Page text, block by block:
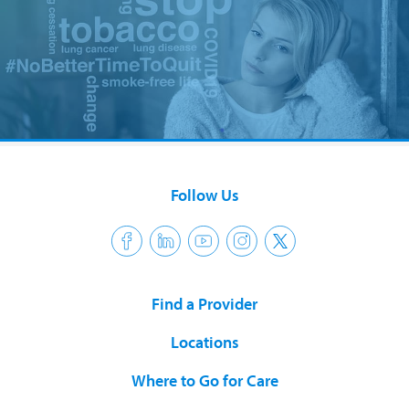
Follow Us
Find a Provider
Locations
Where to Go for Care